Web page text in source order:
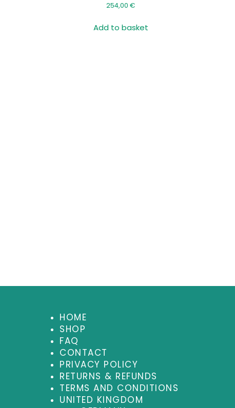
254,00€
Add to basket
HOME
SHOP
FAQ
CONTACT
PRIVACY POLICY
RETURNS & REFUNDS
TERMS AND CONDITIONS
UNITED KINGDOM